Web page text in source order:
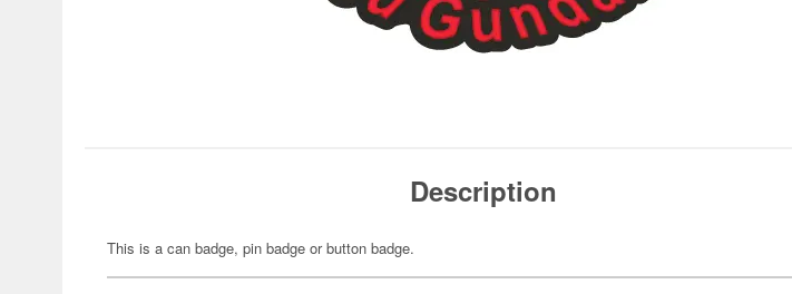
Description
This is a can badge, pin badge or button badge.